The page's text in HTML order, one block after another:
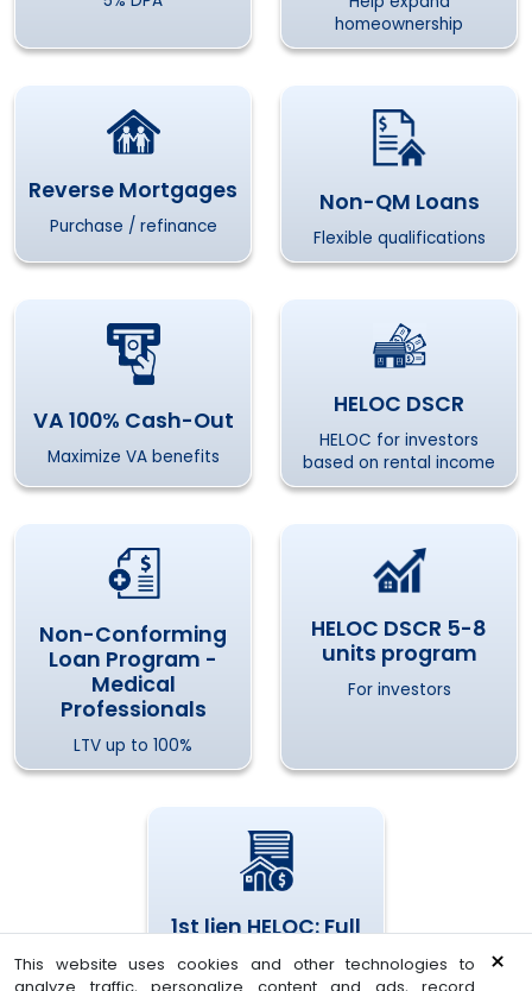
homeownership
Reverse Mortgages
Purchase / refinance
Non-QM Loans
Flexible qualifications
VA 100% Cash-Out
Maximize VA benefits
HELOC DSCR
HELOC for investors
based on rental income
Non-Conforming
Loan Program -
Medical
Professionals
LTV up to 100%
HELOC DSCR 5-8
units program
For investors
1st lien HELOC: Full
Doc or Bank
Statement
×
This website uses cookies and other technologies to